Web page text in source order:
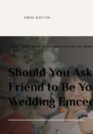
EMCEE ALEX TAN
Home > Blog > Should You Ask Your Friend to Be Your
Should You
Friend to Be
Wedding